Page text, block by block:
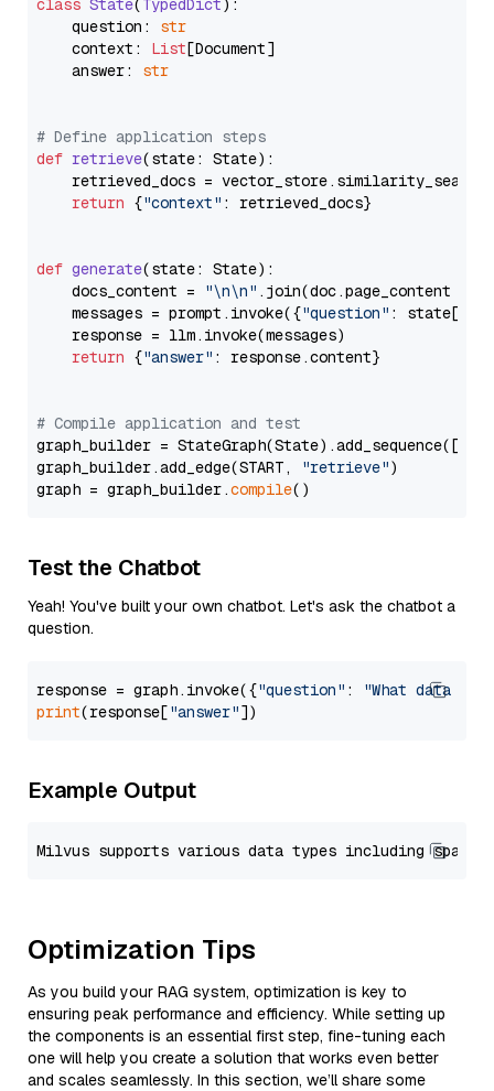
class State( TypedDict ):
    question:
str
    context:
List[Document]
    answer:
str
# Define application steps
def retrieve(state: State):
retrieved_docs =
return {"context" : retrieved_docs}
def generate(state: State):
    docs_content =
"\n\n" .join(doc.page_content
    messages = prompt.invoke({
"question" : state[
    response = llm.invoke(messages)
return {"answer" : response.content}
# Compile application and test
graph_builder =
graph_builder.add_edge(START,
"retrieve")
graph = graph_builder.compile
Test the Chatbot
Yeah! You've built your own chatbot. Let's ask the chatbot a
question.
response = graph.invoke({"question" :
"What data
print(response["answer"
Example Output
Optimization Tips
As you build your RAG system, optimization is key to
ensuring peak performance and efficiency. While setting up
the components is an essential first step, fine-tuning each
one will help you create a solution that works even better
and scales seamlessly. In this section, we’ll share some